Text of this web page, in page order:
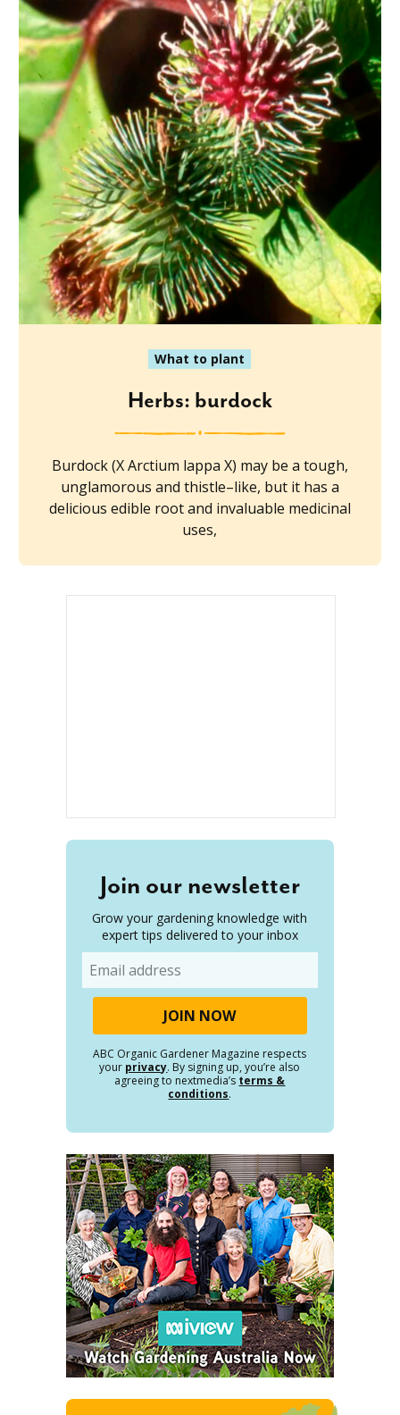
What to plant
Herbs: burdock
Burdock (X Arctium lappa X) may be a tough,
unglamorous and thistle–like, but it has a
delicious edible root and invaluable medicinal
uses,
Join our newsletter
Grow your gardening knowledge with
expert tips delivered to your inbox
ABC Organic Gardener Magazine respects
your privacy. By signing up, you’re also
agreeing to nextmedia’s terms &
conditions.